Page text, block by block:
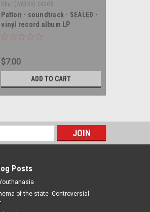
Sku: (WA155) S4208
Patton - soundtrack - SEALED -
vinyl record album LP
$7.00
ADD TO CART
Posts
of the state- Controversial